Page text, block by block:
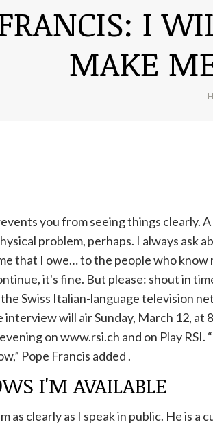
I
MAKE
you from seeing things clearly.
problem, perhaps. I always ask
that I owe… to the people who
it's fine. But please: shout in
Swiss Italian-language television
interview will air Sunday, March 12, at
on www.rsi.ch and on Play
Pope Francis added .
I'M AVAILABLE
as clearly as I speak in public. He is a